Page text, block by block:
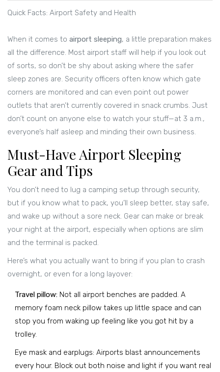
Quick Facts: Airport Safety and Health
When it comes to airport sleeping, a little preparation makes
all the difference. Most airport staff will help if you look out
of sorts, so don’t be shy about asking where the safer
sleep zones are. Security officers often know which gate
corners are monitored and can even point out power
outlets that aren’t currently covered in snack crumbs. Just
don’t count on anyone else to watch your stuff—at 3 a.m.,
everyone’s half asleep and minding their own business.
Must-Have Airport Sleeping
Gear and Tips
You don’t need to lug a camping setup through security,
but if you know what to pack, you’ll sleep better, stay safe,
and wake up without a sore neck. Gear can make or break
your night at the airport, especially when options are slim
and the terminal is packed.
Here’s what you actually want to bring if you plan to crash
overnight, or even for a long layover:
Travel pillow: Not all airport benches are padded. A
memory foam neck pillow takes up little space and can
stop you from waking up feeling like you got hit by a
trolley.
Eye mask and earplugs: Airports blast announcements
every hour. Block out both noise and light if you want real